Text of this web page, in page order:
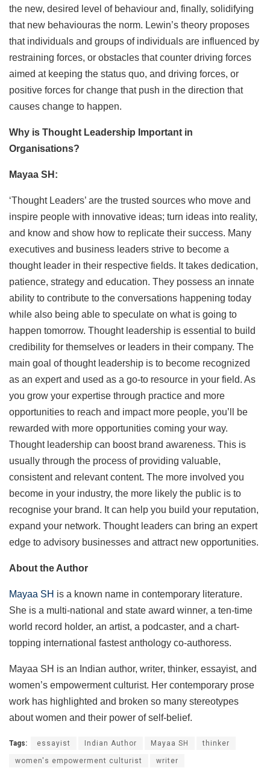
the new, desired level of behaviour and, finally, solidifying
that new behaviouras the norm. Lewin’s theory proposes
that individuals and groups of individuals are influenced by
restraining forces, or obstacles that counter driving forces
aimed at keeping the status quo, and driving forces, or
positive forces for change that push in the direction that
causes change to happen.
Why is Thought Leadership Important in
Organisations?
Mayaa SH:
‘Thought Leaders’ are the trusted sources who move and
inspire people with innovative ideas; turn ideas into reality,
and know and show how to replicate their success. Many
executives and business leaders strive to become a
thought leader in their respective fields. It takes dedication,
patience, strategy and education. They possess an innate
ability to contribute to the conversations happening today
while also being able to speculate on what is going to
happen tomorrow. Thought leadership is essential to build
credibility for themselves or leaders in their company. The
main goal of thought leadership is to become recognized
as an expert and used as a go-to resource in your field. As
you grow your expertise through practice and more
opportunities to reach and impact more people, you’ll be
rewarded with more opportunities coming your way.
Thought leadership can boost brand awareness. This is
usually through the process of providing valuable,
consistent and relevant content. The more involved you
become in your industry, the more likely the public is to
recognise your brand. It can help you build your reputation,
expand your network. Thought leaders can bring an expert
edge to advisory businesses and attract new opportunities.
About the Author
Mayaa SH is a known name in contemporary literature.
She is a multi-national and state award winner, a ten-time
world record holder, an artist, a podcaster, and a chart-
topping international fastest anthology co-authoress.
Mayaa SH is an Indian author, writer, thinker, essayist, and
women’s empowerment culturist. Her contemporary prose
work has highlighted and broken so many stereotypes
about women and their power of self-belief.
Tags: essayist Indian Author Mayaa SH thinker
women's empowerment culturist writer